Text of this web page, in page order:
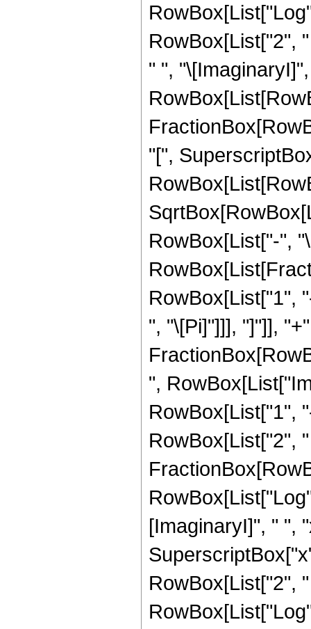
RowBox[List["2",
" ",
"[",
RowBox[List["-",
RowBox[List["1",
", "\[Pi]"]]], "]"]],
",
RowBox[List["1",
RowBox[List["2",
[ImaginaryI]", " ",
RowBox[List["2",